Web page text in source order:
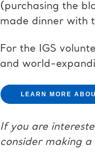
(purchasing the
made dinner with
For the IGS
and world-
LEARN MORE
If you are
consider making